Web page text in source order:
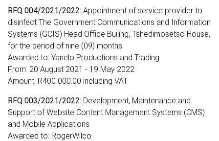
RFQ 004/2021/2022: Appointment of service provider to
disinfect The Government Communications and Information
Systems (GCIS) Head Office Builing, Tshedimosetso House,
for the period of nine (09) months
Awarded to: Yanelo Productions and Trading
From: 20 August 2021 - 19 May 2022
Amount: R400 000.00 including VAT
RFQ 003/2021/2022: Development, Maintenance and
Support of Website Content Management Systems (CMS)
and Mobile Applications
Awarded to: RogerWilco